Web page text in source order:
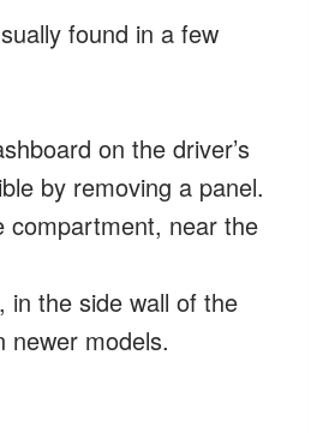
found in a few
on the driver’s
by removing a panel.
compartment, near the
in the side wall of the
newer models.